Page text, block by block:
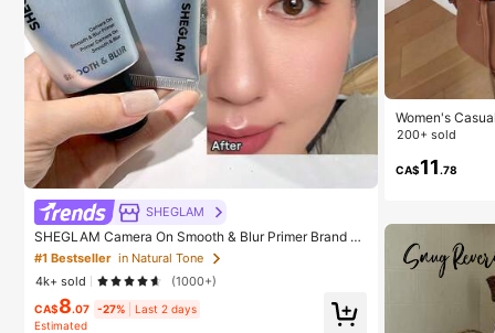
SHEGLAM
SHEGLAM Camera On Smooth & Blur Primer Brand B
eauty Cosmetic Makeup For Women And Girls
#1 Bestseller in Natural Tone
4k+ sold
(1000+)
CA$8.07 -27%
Last 2 days
Estimated
Women's
Everyday Wear,
200+ sold
CA$11 .78